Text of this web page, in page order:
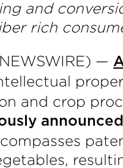
and
rich
—
and crop
announced